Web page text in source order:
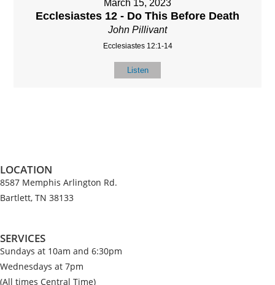
March 15, 2023
Ecclesiastes 12 - Do This Before Death
John Pillivant
Ecclesiastes 12:1-14
Listen
LOCATION
8587 Memphis Arlington Rd.
Bartlett, TN 38133
SERVICES
Sundays at 10am and 6:30pm
Wednesdays at 7pm
(All times Central Time)